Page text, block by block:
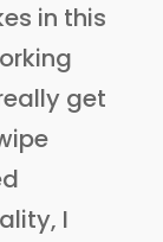
in this
get
I